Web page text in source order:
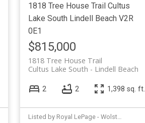
1818 Tree House TrailCultus
Lake South Lindell Beach V2R
0E1
$815,000
1818 Tree House Trail
Lindell Beach
Cultus Lake South
2 2 1,398 sq. ft.
Listed by Royal LePage - Wolstencroft